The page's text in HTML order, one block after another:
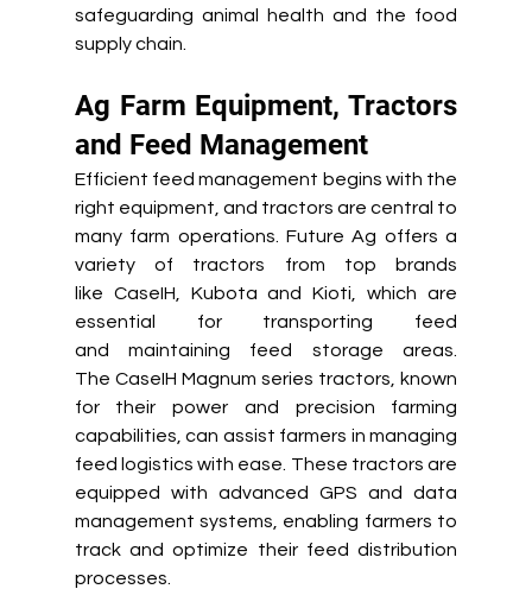
safeguarding animal health and the food
supply chain.
Ag Farm Equipment, Tractors
and Feed Management
Efficient feed management begins with the
right equipment, and tractors are central to
many farm operations. Future Ag offers a
variety of tractors from top brands
like CaseIH, Kubota and Kioti, which are
essential for transporting feed
and maintaining feed storage areas.
The CaseIH Magnum series tractors, known
for their power and precision farming
capabilities, can assist farmers in managing
feed logistics with ease. These tractors are
equipped with advanced GPS and data
management systems, enabling farmers to
track and optimize their feed distribution
processes.